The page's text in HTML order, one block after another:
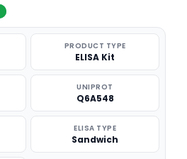
PRODUCT TYPE
ELISA Kit
UNIPROT
Q6A548
ELISA TYPE
Sandwich